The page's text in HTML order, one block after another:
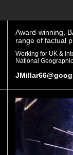
Award-winning,
range of factual
Working for UK &
National